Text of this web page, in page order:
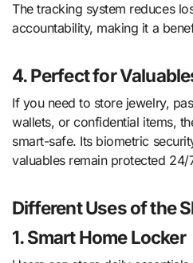
The tracking system reduces
accountability, making it a
4. Perfect for
If you need to store jewelry,
wallets, or confidential items,
smart-safe. Its biometric
valuables remain protected 24/
Different Uses of the
1. Smart Home Locker